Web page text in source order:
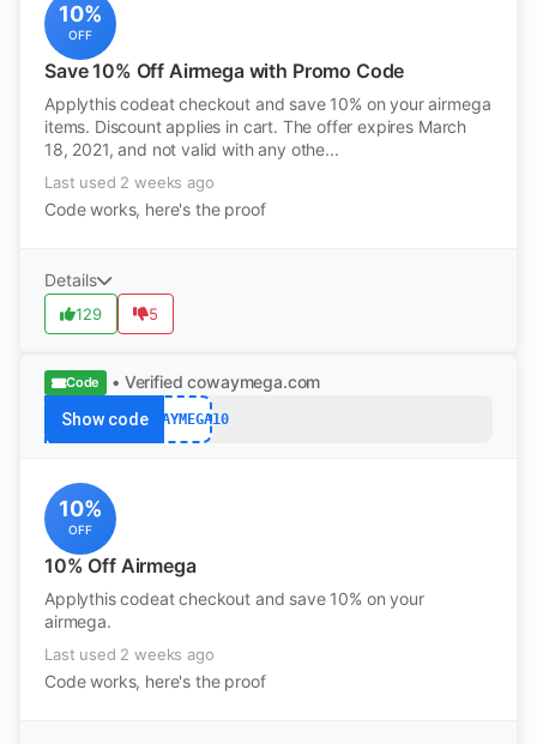
10%
OFF
Save 10% Off Airmega with Promo Code
Applythis codeat checkout and save 10% on your airmega
items. Discount applies in cart. The offer expires March
18, 2021, and not valid with any othe...
Last used 2 weeks ago
Code works, here's the proof
Details
129 5
Code • Verified cowaymega.com
Show codeCOWAYMEGA10
10%
OFF
10% Off Airmega
Applythis codeat checkout and save 10% on your
airmega.
Last used 2 weeks ago
Code works, here's the proof